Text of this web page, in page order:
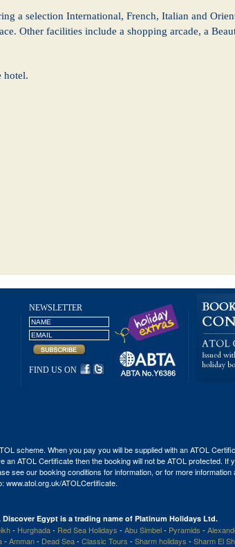
a selection International, French, Italian and
Other facilities include a shopping arcade, a
hotel.
NEWSLETTER
FIND US ON
scheme. When you pay you will be supplied with an ATOL
ATOL Certificate then the booking will not be ATOL protected. If
see our booking conditions for information, or for more
www.atol.org.uk/ATOLCertificate.
Egypt is a trading name of Platinum Holidays Ltd.
- Hurghada- Red Sea Holidays - Abu Simbel- Pyramids -
- Amman- Dead Sea- Classic Tours - Sharm holidays - Sharm El